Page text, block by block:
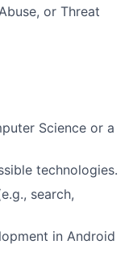
or Threat
Science or a
technologies.
search,
in Android